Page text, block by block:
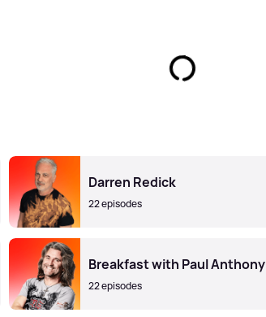
Darren Redick
22 episodes
Breakfast with Paul Anthony
22 episodes